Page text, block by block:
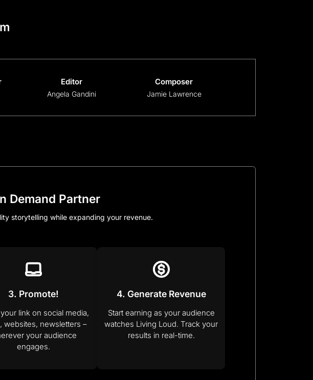
Editor
Angela Gandini
Composer
Jamie Lawrence
Demand Partner
storytelling while expanding your revenue.
3. Promote!
link on social media,
websites, newsletters –
your audience
engages.
4. Generate Revenue
Start earning as your audience
watches Living Loud. Track your
results in real-time.